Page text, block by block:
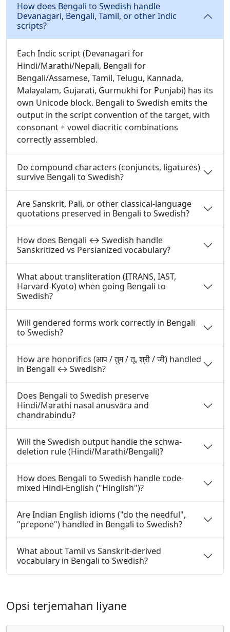
How does Bengali to Swedish handle
Devanagari, Bengali, Tamil, or other Indic
scripts?
Each Indic script (Devanagari for
Hindi/Marathi/Nepali, Bengali for
Bengali/Assamese, Tamil, Telugu, Kannada,
Malayalam, Gujarati, Gurmukhi for Punjabi) has its
own Unicode block. Bengali to Swedish emits the
output in the script convention of the target, with
consonant + vowel diacritic combinations
correctly assembled.
Do compound characters (conjuncts, ligatures)
survive Bengali to Swedish?
Are Sanskrit, Pali, or other classical-language
quotations preserved in Bengali to Swedish?
How does Bengali ↔ Swedish handle
Sanskritized vs Persianized vocabulary?
What about transliteration (ITRANS, IAST,
Harvard-Kyoto) when going Bengali to
Swedish?
Will gendered forms work correctly in Bengali
to Swedish?
How are honorifics (आप / तुम / तू, श्री / जी) handled
in Bengali ↔ Swedish?
Does Bengali to Swedish preserve
Hindi/Marathi nasal anusvāra and
chandrabindu?
Will the Swedish output handle the schwa-
deletion rule (Hindi/Marathi/Bengali)?
How does Bengali to Swedish handle code-
mixed Hindi-English ("Hinglish")?
Are Indian English idioms ("do the needful",
"prepone") handled in Bengali to Swedish?
What about Tamil vs Sanskrit-derived
vocabulary in Bengali to Swedish?
Opsi terjemahan liyane